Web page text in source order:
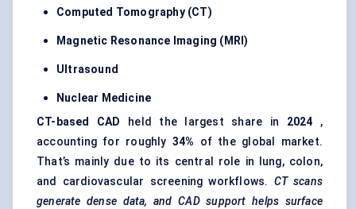
Computed Tomography (CT)
Magnetic Resonance Imaging (MRI)
Ultrasound
Nuclear Medicine
CT-based CAD
held the largest share in 2024 ,
accounting for roughly 34% of the global market.
That’s mainly due to its central role in lung, colon,
and cardiovascular screening workflows. CT scans
generate dense data, and CAD support helps surface